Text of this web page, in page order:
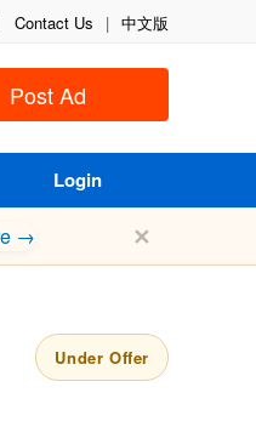
Contact Us | 中文版
Post Ad
Login
→ ✕
Under Offer